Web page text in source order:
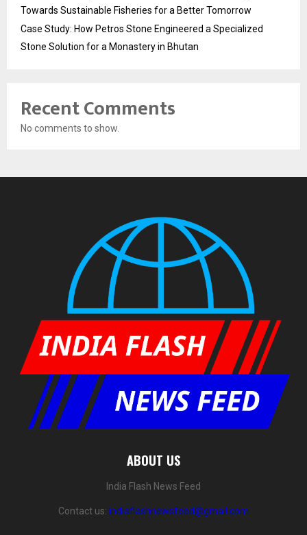
Towards Sustainable Fisheries for a Better Tomorrow
Case Study: How Petros Stone Engineered a Specialized
Stone Solution for a Monastery in Bhutan
Recent Comments
No comments to show.
ABOUT US
India Flash News Feed
Contact us: indiaflashnewsfeed@gmail.com